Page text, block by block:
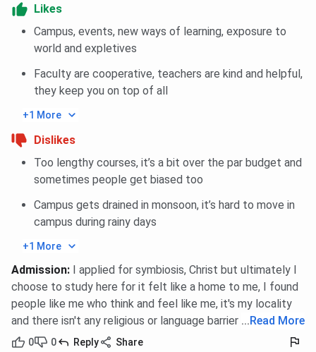
Likes
Campus, events, new ways of learning, exposure to
world and expletives
Faculty are cooperative, teachers are kind and helpful,
they keep you on top of all
+1 More
Dislikes
Too lengthy courses, it’s a bit over the par budget and
sometimes people get biased too
Campus gets drained in monsoon, it’s hard to move in
campus during rainy days
+1 More
Admission: I applied for symbiosis, Christ but ultimately I
choose to study here for it felt like a home to me, I found
people like me who think and feel like me, it's my locality
and there isn't any religious or language barrier ...Read More
0 0 Reply Share